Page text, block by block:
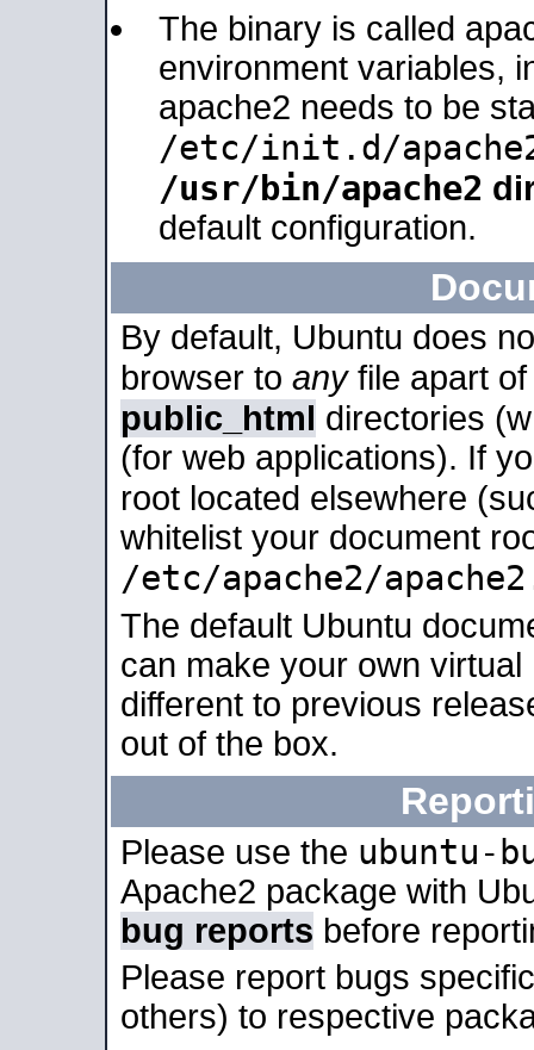
The binary is called
environment variables,
apache2 needs to be
/etc/init.d/
/usr/bin/apache2
default configuration.
By default, Ubuntu does
browser to anyfile apart
public_html directories
(for web applications). If
root located elsewhere
whitelist your document
/etc/apache2/
The default Ubuntu
can make your own
different to previous
out of the box.
Please use the ubuntu-
Apache2 package with
bug reports before
Please report bugs
others) to respective